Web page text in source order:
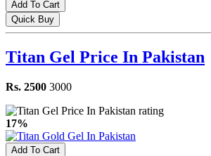
Add To Cart
Quick Buy
Titan Gel Price In Pakistan
Rs. 2500 3000
17%
Add To Cart